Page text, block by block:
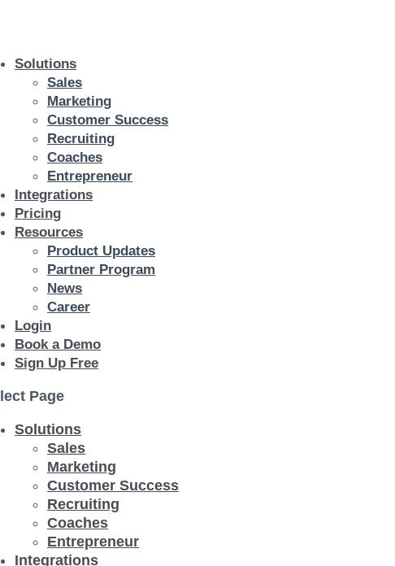
Solutions
Sales
Marketing
Customer Success
Recruiting
Coaches
Entrepreneur
Integrations
Pricing
Resources
Product Updates
Partner Program
News
Career
Login
Book a Demo
Sign Up Free
Page
Solutions
Sales
Marketing
Customer Success
Recruiting
Coaches
Entrepreneur
Integrations